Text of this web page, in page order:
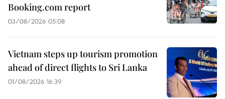
Booking.com report
03/08/2026 05:08
Vietnam steps up tourism promotion
ahead of direct flights to Sri Lanka
01/08/2026 16:39